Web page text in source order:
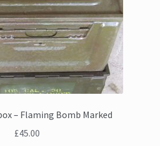
– Flaming Bomb Marked
£45.00